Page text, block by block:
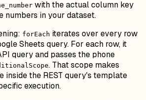
with the actual column key
numbers in your dataset.
forEach iterates over every row
Sheets query. For each row, it
query and passes the phone
. That scope makes
inside the REST query's template
execution.